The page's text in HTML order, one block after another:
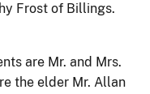
Frost of Billings.
are Mr. and Mrs.
the elder Mr. Allan